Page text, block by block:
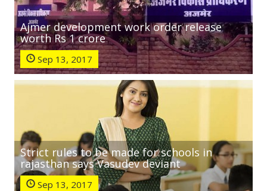
Ajmer development work order release
worth Rs 1 crore
Sep 13, 2017
Strict rules to be made for schools in
rajasthan says Vasudev deviant
Sep 13, 2017